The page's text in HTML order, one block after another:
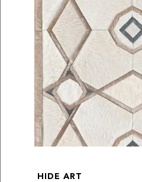
HIDE ART